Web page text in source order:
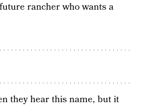
rancher who wants a
they hear this name, but it